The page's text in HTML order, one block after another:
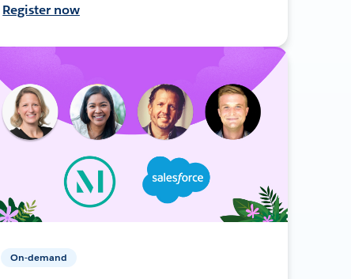
Register now
On-demand